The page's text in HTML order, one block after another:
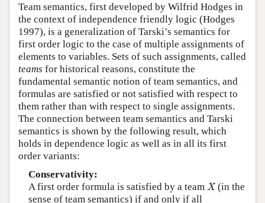
Team semantics, first developed by Wilfrid Hodges in
the context of independence friendly logic (Hodges
1997), is a generalization of Tarski’s semantics for
first order logic to the case of multiple assignments of
elements to variables. Sets of such assignments, called
teams for historical reasons, constitute the
fundamental semantic notion of team semantics, and
formulas are satisfied or not satisfied with respect to
them rather than with respect to single assignments.
The connection between team semantics and Tarski
semantics is shown by the following result, which
holds in dependence logic as well as in all its first
order variants:
Conservativity:
A first order formula is satisfied by a team X
X(in the
sense of team semantics) if and only if all